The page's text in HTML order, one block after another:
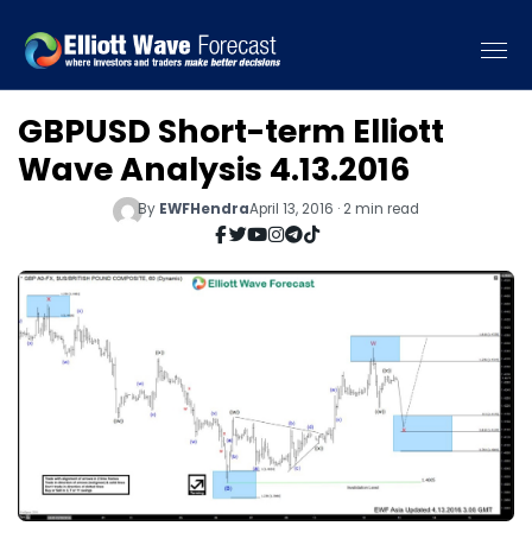
GBPUSD Short-term Elliott
Wave Analysis 4.13.2016
By EWFHendraApril 13, 2016 · 2 min read